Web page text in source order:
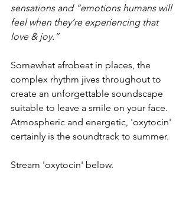
sensations and “emotions humans will
feel when they’re experiencing that
love & joy.”
Somewhat afrobeat in places, the
complex rhythm jives throughout to
create an unforgettable soundscape
suitable to leave a smile on your face.
Atmospheric and energetic, 'oxytocin'
certainly is the soundtrack to summer.
Stream 'oxytocin' below.